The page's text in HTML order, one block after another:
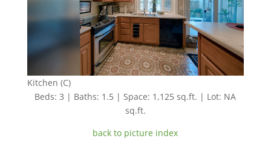
Kitchen (C)
Beds: 3 | Baths: 1.5 | Space: 1,125 sq.ft. | Lot: NA
sq.ft.
back to picture index